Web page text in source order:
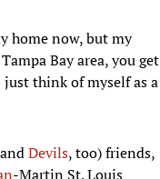
home now, but my
Bay area, you get
think of myself as a
Devils, too) friends,
-Martin St. Louis